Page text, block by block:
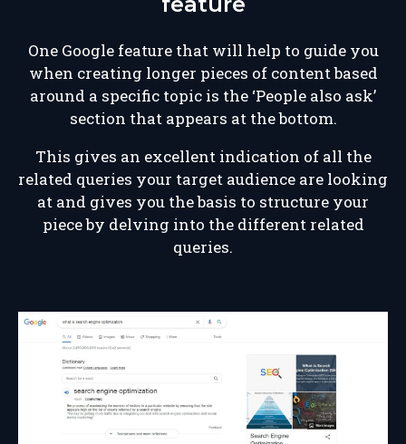
One Google feature that will help to guide you
when creating longer pieces of content based
around a specific topic is the ‘People also ask’
section that appears at the bottom.
This gives an excellent indication of all the
related queries your target audience are looking
at and gives you the basis to structure your
piece by delving into the different related
queries.